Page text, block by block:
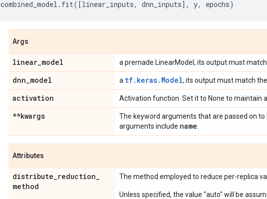
combined_model . fit([linear_inputs, dnn_inputs], y, epochs)
Args
linear_model a premade LinearModel, its output must
dnn_model a tf.keras.Model, its output must match
activation Activation function. Set it to None to maintain
**kwargs The keyword arguments that are passed on to
arguments include name
Attributes
distribute_reduction_
method
The method employed to reduce per-replica
Unless specified, the value "auto" will be